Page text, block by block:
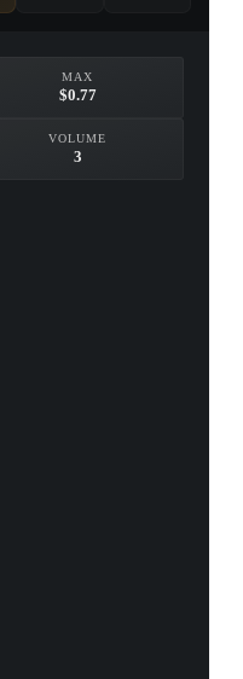
MAX
$0.77
VOLUME
3